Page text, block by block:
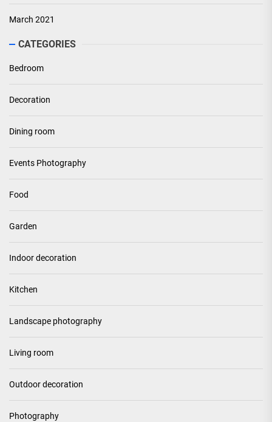
March 2021
CATEGORIES
Bedroom
Decoration
Dining room
Events Photography
Food
Garden
Indoor decoration
Kitchen
Landscape photography
Living room
Outdoor decoration
Photography